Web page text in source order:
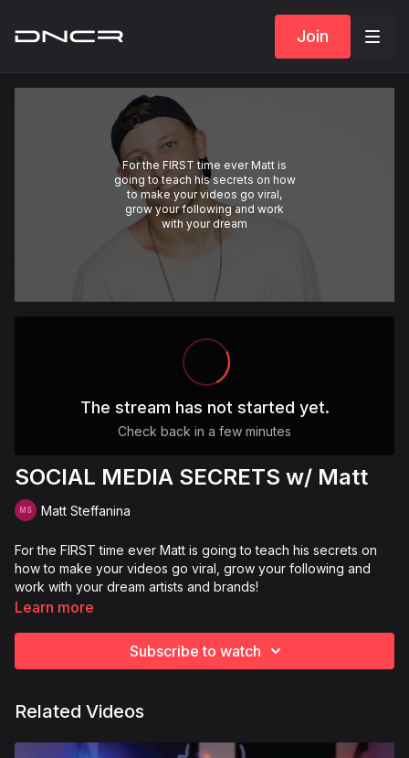
Join
For the FIRST time ever Matt is
going to teach his secrets on how
to make your videos go viral,
grow your following and work
with your dream
The stream has not started yet.
Check back in a few minutes
SOCIAL MEDIA SECRETS w/ Matt
Matt Steffanina
For the FIRST time ever Matt is going to teach his secrets on
how to make your videos go viral, grow your following and
work with your dream artists and brands!
Learn more
Subscribe to watch
Related Videos